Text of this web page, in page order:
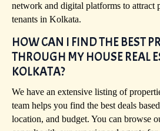
network and digital platforms to attract
tenants in Kolkata.
HOW CAN I FIND THE BEST
THROUGH MY HOUSE REAL
KOLKATA?
We have an extensive listing of
team helps you find the best deals
location, and budget. You can browse